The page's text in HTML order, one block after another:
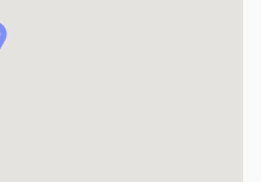
with climbing wall,
along with raised garden